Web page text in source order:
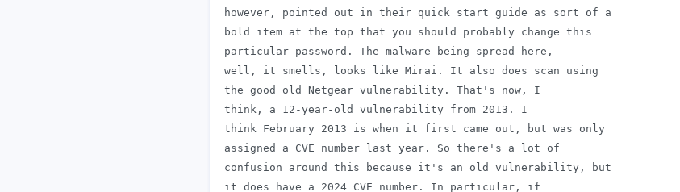
however, pointed out in their quick start guide as sort of a
bold item at the top that you should probably change this
particular password. The malware being spread here,
well, it smells, looks like Mirai. It also does scan using
the good old Netgear vulnerability. That's now, I
think, a 12-year-old vulnerability from 2013. I
think February 2013 is when it first came out, but was only
assigned a CVE number last year. So there's a lot of
confusion around this because it's an old vulnerability, but
it does have a 2024 CVE number. In particular, if